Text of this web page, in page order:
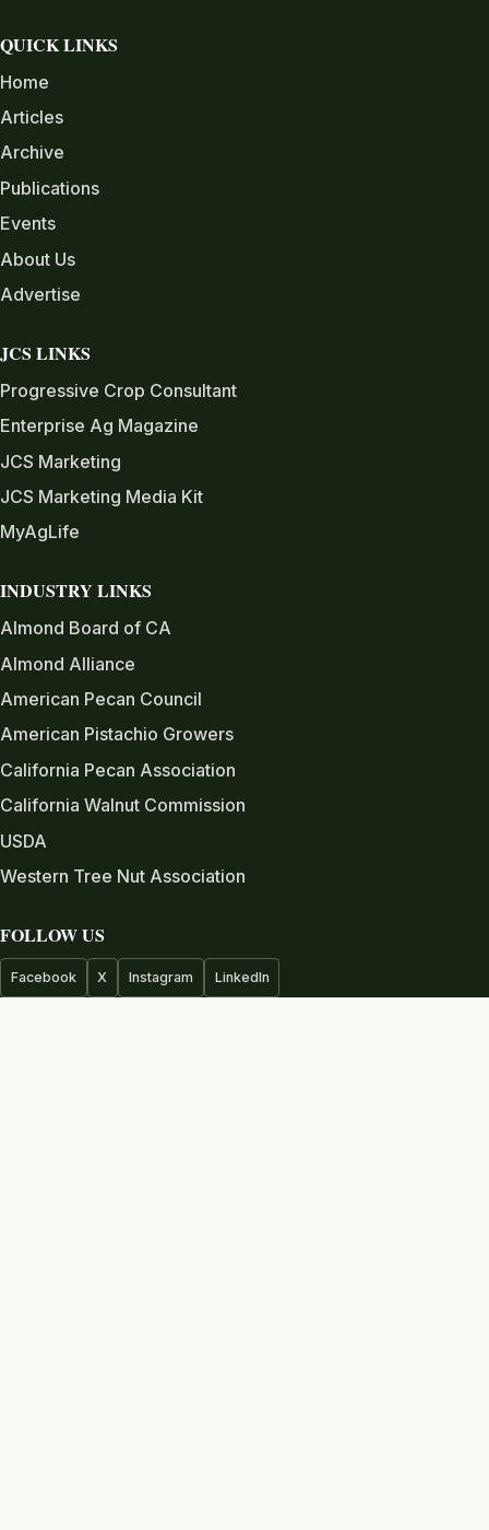
QUICK LINKS
Home
Articles
Archive
Publications
Events
About Us
Advertise
JCS LINKS
Progressive Crop Consultant
Enterprise Ag Magazine
JCS Marketing
JCS Marketing Media Kit
MyAgLife
INDUSTRY LINKS
Almond Board of CA
Almond Alliance
American Pecan Council
American Pistachio Growers
California Pecan Association
California Walnut Commission
USDA
Western Tree Nut Association
FOLLOW US
Facebook X Instagram LinkedIn